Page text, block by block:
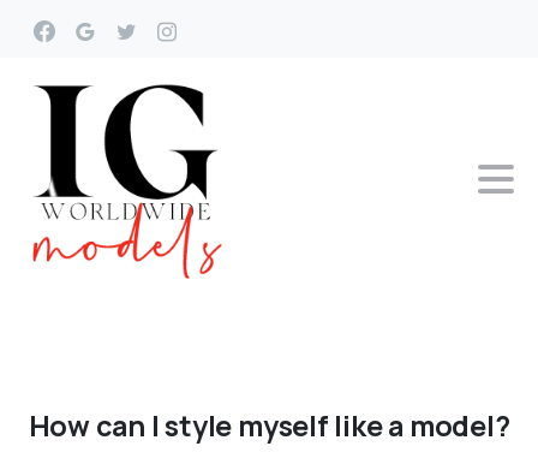
Howcan Istyle myself likea model?